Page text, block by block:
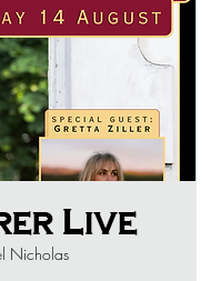
Live
Nicholas